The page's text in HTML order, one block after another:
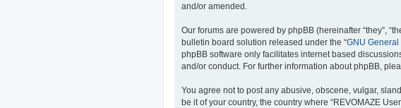
and/or amended.
Our forums are powered by phpBB (hereinafter “they”,
bulletin board solution released under the “GNU
phpBB software only facilitates internet based
and/or conduct. For further information about phpBB,
You agree not to post any abusive, obscene, vulgar,
be it of your country, the country where “REVOMAZE